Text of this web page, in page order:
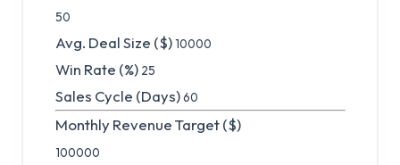
Avg. Deal Size ($)
Win Rate (%)
Sales Cycle (Days)
Monthly Revenue Target ($)